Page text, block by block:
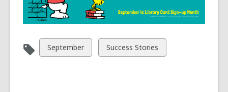
View
all
September
View
all
Success Stories